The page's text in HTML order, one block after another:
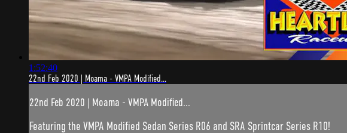
1:52:40
22nd Feb 2020 | Moama - VMPA Modified...
22nd Feb 2020 | Moama - VMPA Modified...
Featuring the VMPA Modified Sedan Series R06 and SRA Sprintcar Series R10!